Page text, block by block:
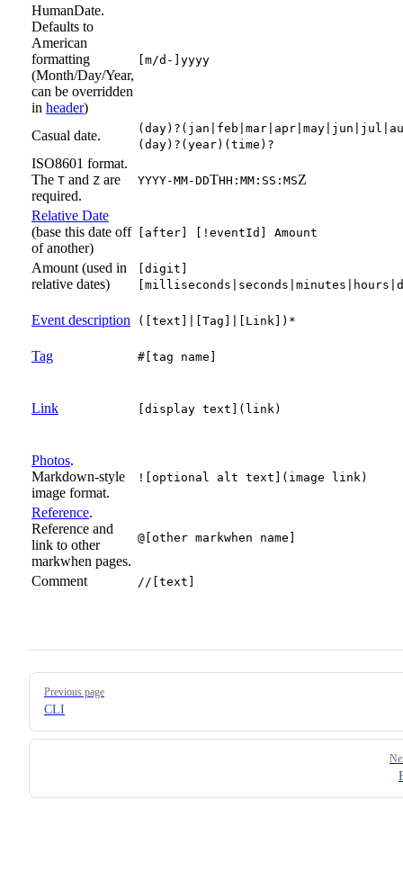
HumanDate.
Defaults to
American
formatting
(Month/Day/Year,
can be overridden
in header)
[m/d-]yyyy
Casual date.
(day)?(year)(time)?
ISO8601 format.
The T and Z are
required.
YYYY-MM-DDTHH:MM:SS:MSZ
Relative Date
(base this date off
of another)
[after] [!eventId] Amount
Amount (used in
relative dates)
[digit]
Event description ([text]|[Tag]|[Link])*
Tag #[tag name]
Link [display text](link)
Photos.
Markdown-style
image format.
![optional alt text](image link)
Reference.
Reference and
link to other
markwhen pages.
@[other markwhen name]
Comment //[text]
Pager
Previous page
CLI